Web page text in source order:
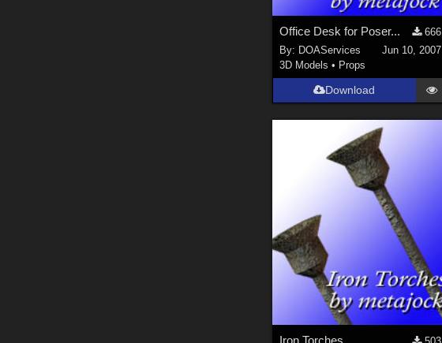
Office Desk for Poser...
666
By: DOAServices
Jun 10, 2007
3D Models • Props
Download
Iron Torches...